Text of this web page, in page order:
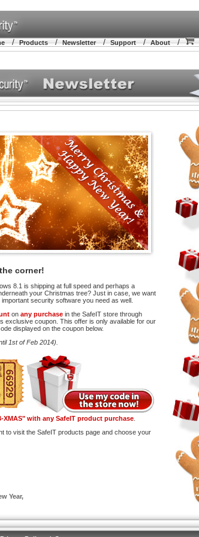
/Products/Newsletter/Support/About/
corner!
8.1 is shipping at full speed and perhaps a
your Christmas tree? Just in case, we want
security software you need as well.
on any purchase in the SafeIT store through
exclusive coupon. This offer is only available for our
displayed on the coupon below.
1st of Feb 2014).
XMAS" with any SafeIT product purchase
to visit the SafeIT products page and choose your
Year,